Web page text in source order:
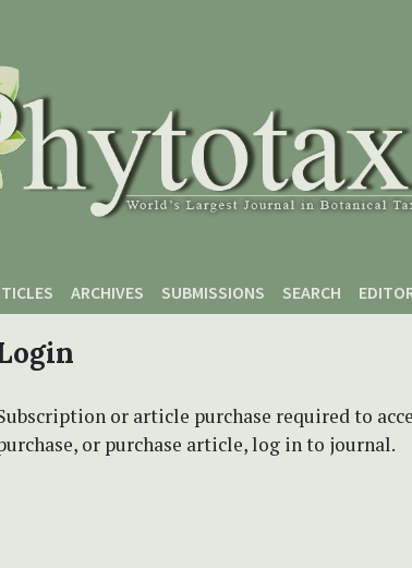
ARCHIVES SUBMISSIONS SEARCH
or article purchase required to
or purchase article, log in to journal.